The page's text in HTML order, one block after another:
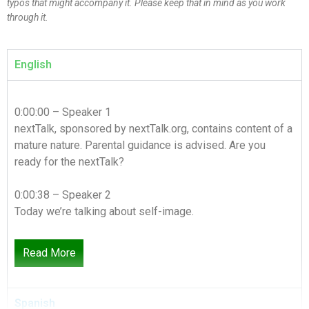
typos that might accompany it. Please keep that in mind as you work
through it.
English
0:00:00 – Speaker 1
nextTalk, sponsored by nextTalk.org, contains content of a
mature nature. Parental guidance is advised. Are you
ready for the nextTalk?
0:00:38 – Speaker 2
Today we’re talking about self-image.
I’m out. I don’t want to do it.
Read More
Spanish